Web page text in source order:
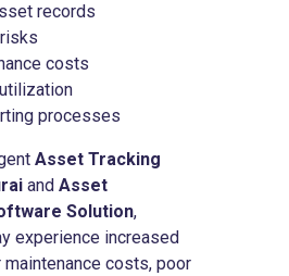
records
costs
processes
Asset Tracking
and Asset
Solution,
experience increased
costs, poor